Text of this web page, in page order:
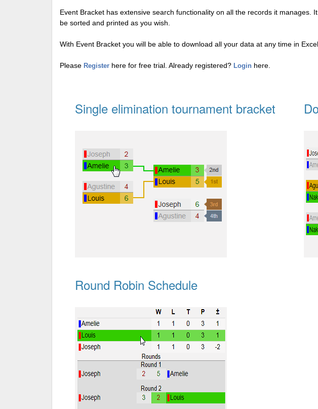
Event Bracket has extensive search functionality on all the records it
be sorted and printed as you wish.
With Event Bracket you will be able to download all your data at any time in
Please Register here for free trial. Already registered? Login here.
Single elimination tournament bracket
Round Robin Schedule